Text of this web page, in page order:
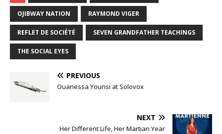
OJIBWAY NATION RAYMOND VIGER
REFLET DE SOCIÉTÉ SEVEN GRANDFATHER TEACHINGS
THE SOCIAL EYES
PREVIOUS
Ouanessa Younsi at Solovox
NEXT
Her Different Life, Her Martian Year